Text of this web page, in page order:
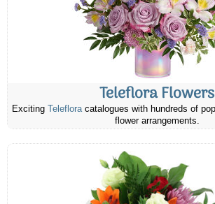
Teleflora Flowers
Exciting Telefloracatalogues with hundreds of
flower arrangements.